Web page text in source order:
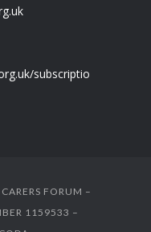
subscriptio
FORUM –
1159533 –